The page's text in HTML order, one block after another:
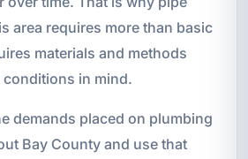
area requires more than basic
materials and methods
in mind.
demands placed on plumbing
Bay County and use that